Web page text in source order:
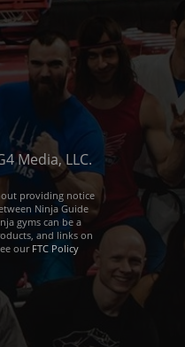
Media, LLC.
providing notice
Ninja Guide
gyms can be a
and links on
our FTC Policy